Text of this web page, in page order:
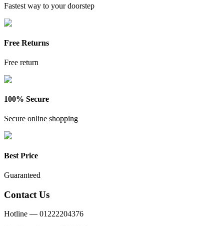
Fastest way to your doorstep
Free Returns
Free return
100% Secure
Secure online shopping
Best Price
Guaranteed
Contact Us
Hotline — 01222204376